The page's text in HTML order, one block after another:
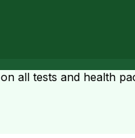
on all tests and health